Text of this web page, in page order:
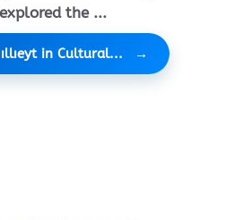
the ...
in Cultural...